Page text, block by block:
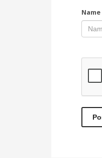
Name